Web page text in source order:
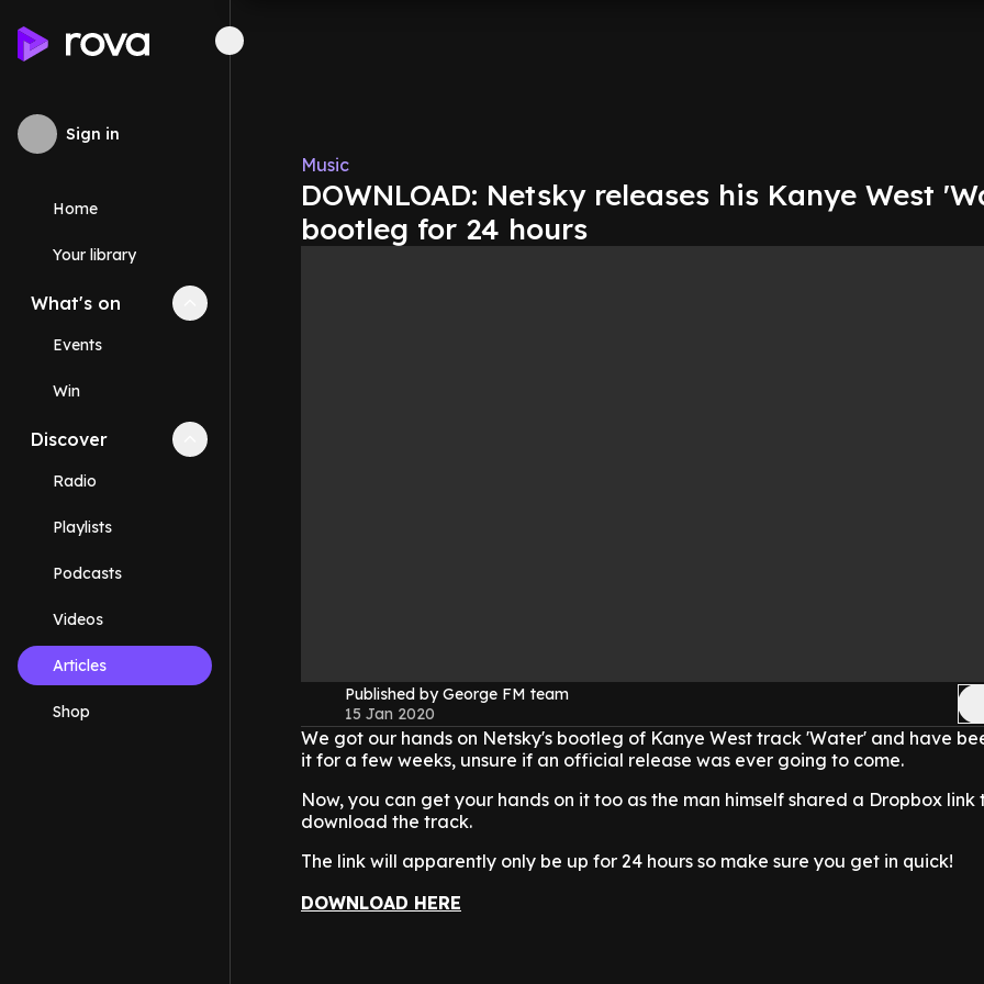
Sign in
Home
Your library
What's on Collapse
Events
Win
Discover Collapse
Radio
Playlists
Podcasts
Videos
Articles
Shop
Music
DOWNLOAD: Netsky releases his Kanye West
bootleg for 24 hours
Published by George FM team
15 Jan 2020
We got our hands on Netsky's bootleg of Kanye West track 'Water' and have
it for a few weeks, unsure if an official release was ever going to come.
Now, you can get your hands on it too as the man himself shared a Dropbox link
download the track.
The link will apparently only be up for 24 hours so make sure you get in quick!
DOWNLOAD HERE